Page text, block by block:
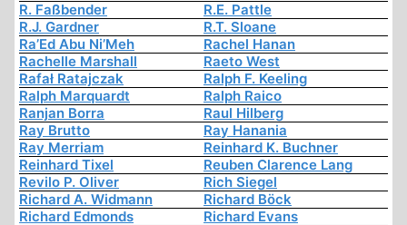
R. Faßbender
R.E. Pattle
R.J. Gardner
R.T. Sloane
Ra’Ed Abu Ni’Meh
Rachel Hanan
Rachelle Marshall
Raeto West
Rafał Ratajczak
Ralph F. Keeling
Ralph Marquardt
Ralph Raico
Ranjan Borra
Raul Hilberg
Ray Brutto
Ray Hanania
Ray Merriam
Reinhard K. Buchner
Reinhard Tixel
Reuben Clarence Lang
Revilo P. Oliver
Rich Siegel
Richard A. Widmann
Richard Böck
Richard Edmonds
Richard Evans